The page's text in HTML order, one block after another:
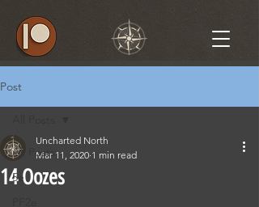
Post
All Posts
5e
14 Oozes
Uncharted North
Mar 11, 2020 1 min read